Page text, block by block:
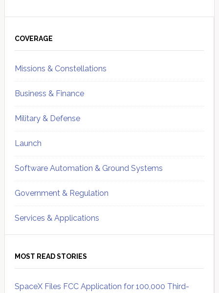
Sidebar
COVERAGE
Missions & Constellations
Business & Finance
Military & Defense
Launch
Software Automation & Ground Systems
Government & Regulation
Services & Applications
MOST READ STORIES
SpaceX Files FCC Application for 100,000 Third-